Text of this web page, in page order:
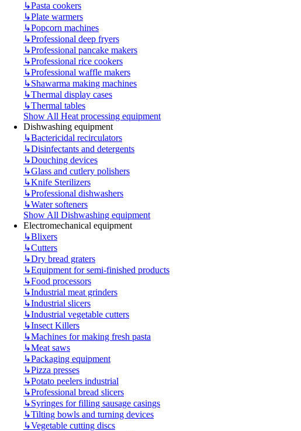
↳Pasta cookers
↳Plate warmers
↳Popcorn machines
↳Professional deep fryers
↳Professional pancake makers
↳Professional rice cookers
↳Professional waffle makers
↳Shawarma making machines
↳Thermal display cases
↳Thermal tables
Show All Heat processing equipment
Dishwashing equipment
↳Bactericidal recirculators
↳Disinfectants and detergents
↳Douching devices
↳Glass and cutlery polishers
↳Knife Sterilizers
↳Professional dishwashers
↳Water softeners
Show All Dishwashing equipment
Electromechanical equipment
↳Blixers
↳Cutters
↳Dry bread graters
↳Equipment for semi-finished products
↳Food processors
↳Industrial meat grinders
↳Industrial slicers
↳Industrial vegetable cutters
↳Insect Killers
↳Machines for making fresh pasta
↳Meat saws
↳Packaging equipment
↳Pizza presses
↳Potato peelers industrial
↳Professional bread slicers
↳Syringes for filling sausage casings
↳Tilting bowls and turning devices
↳Vegetable cutting discs